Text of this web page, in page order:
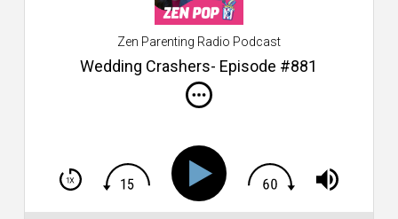
Zen Parenting Radio Podcast
Wedding Crashers- Episode #881